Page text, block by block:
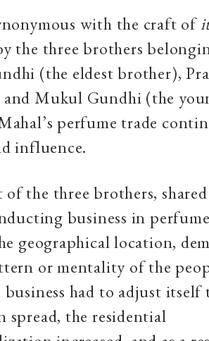
with the craft of
the three brothers
(the eldest brother),
Mukul Gundhi (the
perfume trade
influence.
the three brothers,
business in
geographical location,
or mentality of the
had to adjust itself
spread, the residential